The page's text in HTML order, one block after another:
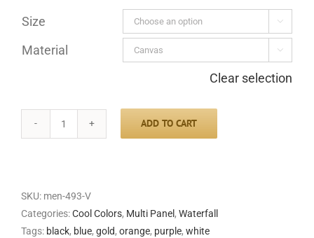
Size 
Material 
Clear selection
Halcyon
-
ADD TO CART
SKU: men-493-V
Categories:Cool Colors, Multi Panel , Waterfall
Tags: black, blue, gold, orange, purple, white